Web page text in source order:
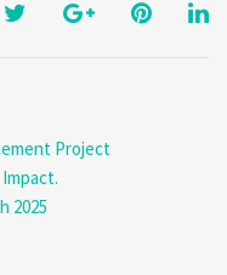
Project
2025